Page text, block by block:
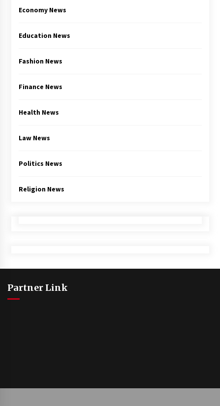
Economy News
Education News
Fashion News
Finance News
Health News
Law News
Politics News
Religion News
Partner Link